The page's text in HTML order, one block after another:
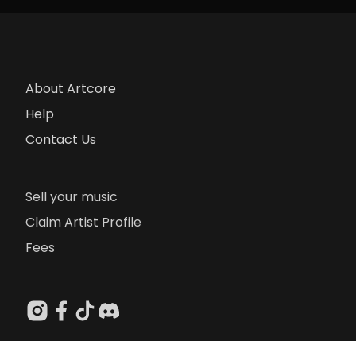
About Artcore
Help
Contact Us
Sell your music
Claim Artist Profile
Fees